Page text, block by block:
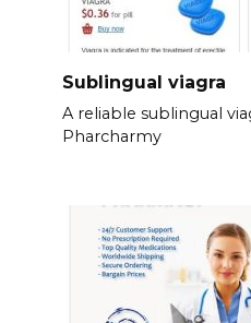
Sublingual viagra
A reliable sublingual
Pharcharmy